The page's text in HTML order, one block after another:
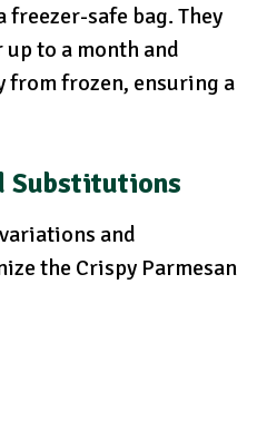
safe bag. They
to a month and
from frozen, ensuring a
Substitutions
and
the Crispy Parmesan